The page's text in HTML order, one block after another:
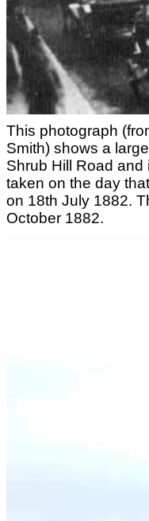
This photograph
Smith) shows a
Shrub Hill Road
taken on the day
on 18th July 1882.
October 1882.